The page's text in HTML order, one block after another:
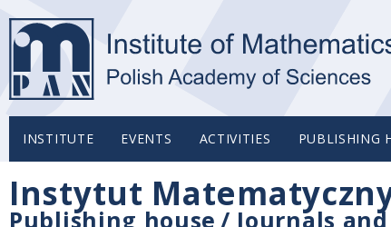
INSTITUTE EVENTS ACTIVITIES PUBLISHING
Instytut
Publishing house / Journals